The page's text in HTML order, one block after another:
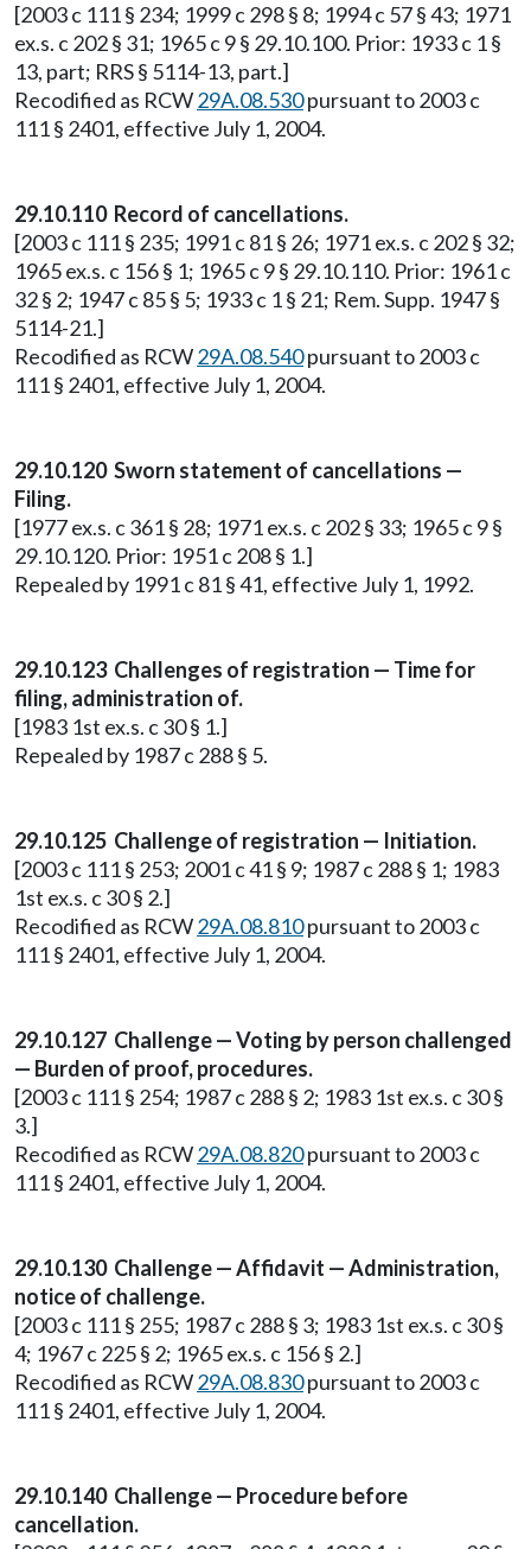
[2003 c 111 § 234; 1999 c 298 § 8; 1994 c 57 § 43; 1971
ex.s. c 202 § 31; 1965 c 9 § 29.10.100. Prior: 1933 c 1 §
13, part; RRS § 5114-13, part.]
Recodified as RCW29A.08.530pursuant to 2003 c
111 § 2401, effective July 1, 2004.
29.10.110 Record of cancellations.
[2003 c 111 § 235; 1991 c 81 § 26; 1971 ex.s. c 202 § 32;
1965 ex.s. c 156 § 1; 1965 c 9 § 29.10.110. Prior: 1961 c
32 § 2; 1947 c 85 § 5; 1933 c 1 § 21; Rem. Supp. 1947 §
5114-21.]
Recodified as RCW29A.08.540pursuant to 2003 c
111 § 2401, effective July 1, 2004.
29.10.120 Sworn statement of cancellations —
Filing.
[1977 ex.s. c 361 § 28; 1971 ex.s. c 202 § 33; 1965 c 9 §
29.10.120. Prior: 1951 c 208 § 1.]
Repealed by 1991 c 81 § 41, effective July 1, 1992.
29.10.123 Challenges of registration — Time for
filing, administration of.
[1983 1st ex.s. c 30 § 1.]
Repealed by 1987 c 288 § 5.
29.10.125 Challenge of registration — Initiation.
[2003 c 111 § 253; 2001 c 41 § 9; 1987 c 288 § 1; 1983
1st ex.s. c 30 § 2.]
Recodified as RCW29A.08.810pursuant to 2003 c
111 § 2401, effective July 1, 2004.
29.10.127 Challenge — Voting by person challenged
— Burden of proof, procedures.
[2003 c 111 § 254; 1987 c 288 § 2; 1983 1st ex.s. c 30 §
3.]
Recodified as RCW29A.08.820pursuant to 2003 c
111 § 2401, effective July 1, 2004.
29.10.130 Challenge — Affidavit — Administration,
notice of challenge.
[2003 c 111 § 255; 1987 c 288 § 3; 1983 1st ex.s. c 30 §
4; 1967 c 225 § 2; 1965 ex.s. c 156 § 2.]
Recodified as RCW29A.08.830pursuant to 2003 c
111 § 2401, effective July 1, 2004.
29.10.140 Challenge — Procedure before
cancellation.